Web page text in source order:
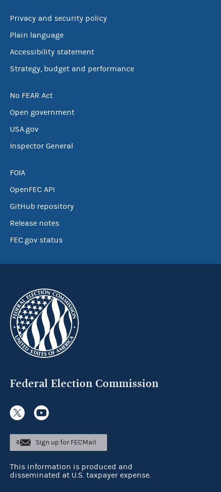
Privacy and security policy
Plain language
Accessibility statement
Strategy, budget and performance
No FEAR Act
Open government
USA.gov
Inspector General
FOIA
OpenFEC API
GitHub repository
Release notes
FEC.gov status
Federal Election Commission
Sign up for FECMail
This information is produced and
disseminated at U.S. taxpayer expense.